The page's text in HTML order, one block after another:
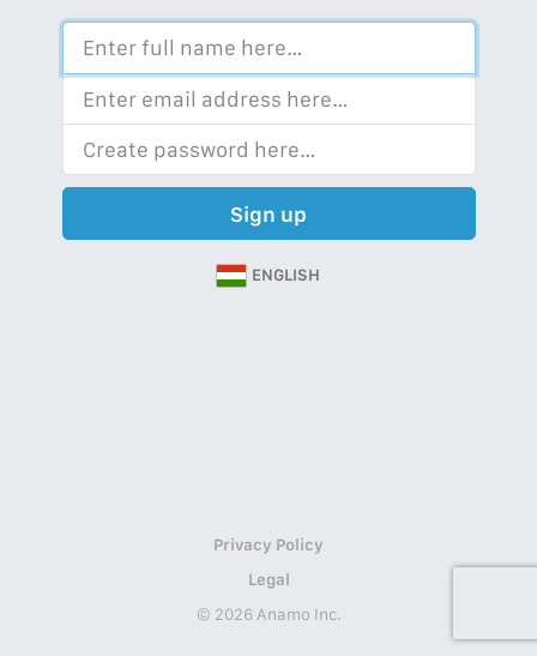
Sign up
ENGLISH
Privacy Policy
Legal
© 2026 Anamo Inc.